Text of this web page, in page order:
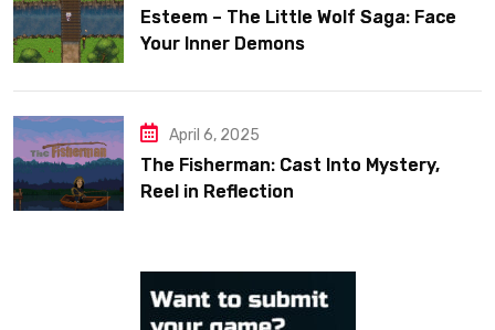
Esteem – The Little Wolf Saga: Face
Your Inner Demons
April 6, 2025
The Fisherman: Cast Into Mystery,
Reel in Reflection